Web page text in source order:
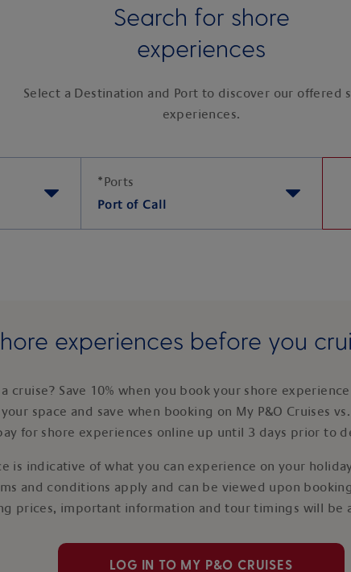
Search for shore
experiences
Select a Destination and Port to discover our offered
experiences.
*Ports
Port of Call
experiences before you
cruise? Save 10% when you book your shore
space and save when booking on My P&O Cruises
for shore experiences online up until 3 days prior to
is indicative of what you can experience on your
and conditions apply and can be viewed upon
prices, important information and tour timings will be
LOG IN TO MY P&O CRUISES